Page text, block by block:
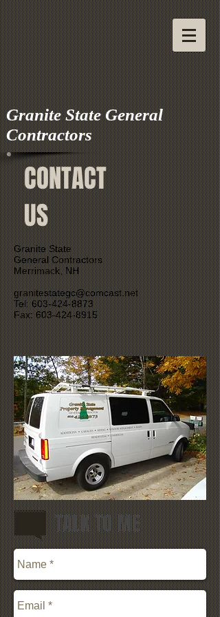
Granite State General
Contractors
CONTACT
US
Granite State
General Contractors
Merrimack, NH
granitestategc@comcast.net
Tel: 603-424-8873
Fax: 603-424-8915​
TALK TO ME